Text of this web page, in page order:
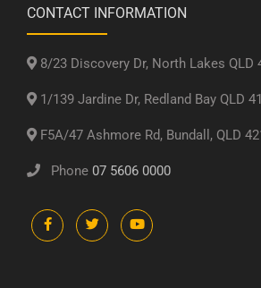
CONTACT INFORMATION
8/23 Discovery Dr, North Lakes QLD
1/139 Jardine Dr, Redland Bay QLD
F5A/47 Ashmore Rd, Bundall, QLD
Phone 07 5606 0000